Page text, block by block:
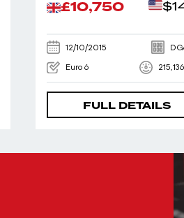
£10,750
12/10/2015
Euro 6
FULL DETAILS